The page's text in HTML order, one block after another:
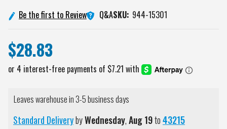
Be the first to Review Q&ASKU: 944-15301
$28.83
Leaves warehouse in 3-5 business days
Standard DeliverybyWednesday,Aug19to43215